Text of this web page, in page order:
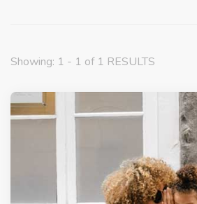
Showing: 1 - 1 of 1 RESULTS